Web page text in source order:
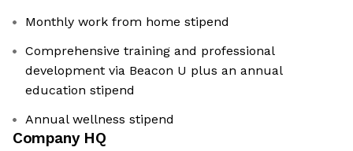
Monthly work from home stipend
Comprehensive training and professional
development via Beacon U plus an annual
education stipend
Annual wellness stipend
Company HQ